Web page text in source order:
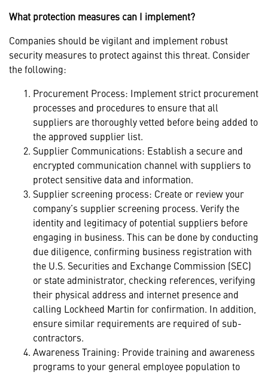
What protection measures can I implement?
Companies should be vigilant and implement robust
security measures to protect against this threat. Consider
the following:
Procurement Process: Implement strict procurement
processes and procedures to ensure that all
suppliers are thoroughly vetted before being added to
the approved supplier list.
Supplier Communications: Establish a secure and
encrypted communication channel with suppliers to
protect sensitive data and information.
Supplier screening process: Create or review your
company’s supplier screening process. Verify the
identity and legitimacy of potential suppliers before
engaging in business. This can be done by conducting
due diligence, confirming business registration with
the U.S. Securities and Exchange Commission (SEC)
or state administrator, checking references, verifying
their physical address and internet presence and
calling Lockheed Martin for confirmation. In addition,
ensure similar requirements are required of sub-
contractors.
Awareness Training: Provide training and awareness
programs to your general employee population to